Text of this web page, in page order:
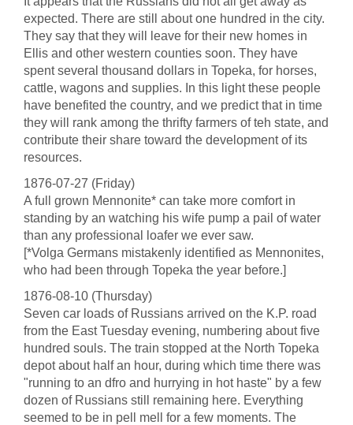
expected. There are still about one hundred in the city.
They say that they will leave for their new homes in
Ellis and other western counties soon. They have
spent several thousand dollars in Topeka, for horses,
cattle, wagons and supplies. In this light these people
have benefited the country, and we predict that in time
they will rank among the thrifty farmers of teh state, and
contribute their share toward the development of its
resources.
1876-07-27 (Friday)
A full grown Mennonite* can take more comfort in
standing by an watching his wife pump a pail of water
than any professional loafer we ever saw.
[*Volga Germans mistakenly identified as Mennonites,
who had been through Topeka the year before.]
1876-08-10 (Thursday)
Seven car loads of Russians arrived on the K.P. road
from the East Tuesday evening, numbering about five
hundred souls. The train stopped at the North Topeka
depot about half an hour, during which time there was
"running to an dfro and hurrying in hot haste" by a few
dozen of Russians still remaining here. Everything
seemed to be in pell mell for a few moments. The